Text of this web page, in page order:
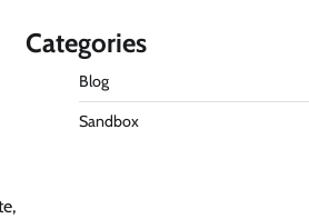
Categories
Blog
Sandbox